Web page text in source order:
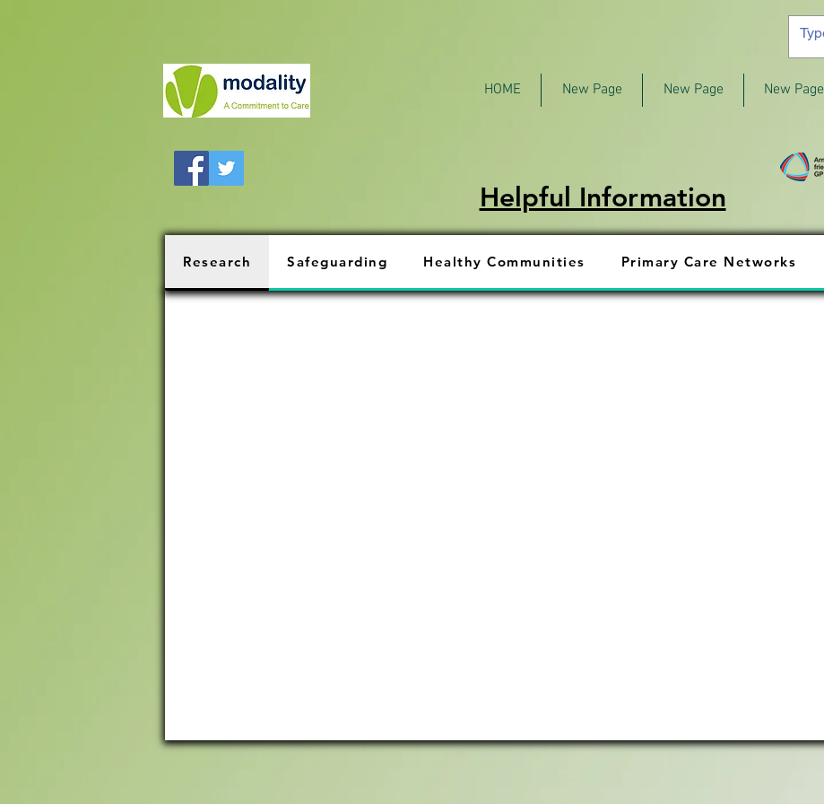
HOME New Page New Page New Page
Helpful Information
Research Safeguarding Healthy Communities Primary Care Networks